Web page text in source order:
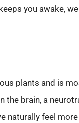
you awake,
plants and is
the brain, a
naturally feel